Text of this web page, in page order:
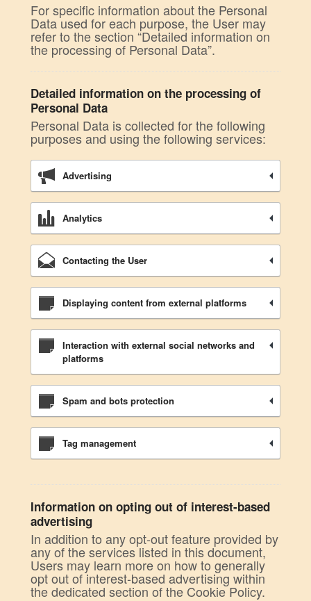
For specific information about the Personal
Data used for each purpose, the User may
refer to the section “Detailed information on
the processing of Personal Data”.
Detailed information on the processing of
Personal Data
Personal Data is collected for the following
purposes and using the following services:
Advertising
Analytics
Contacting the User
Displaying content from external platforms
Interaction with external social networks and
platforms
Spam and bots protection
Tag management
Information on opting out of interest-based
advertising
In addition to any opt-out feature provided by
any of the services listed in this document,
Users may learn more on how to generally
opt out of interest-based advertising within
the dedicated section of the Cookie Policy.